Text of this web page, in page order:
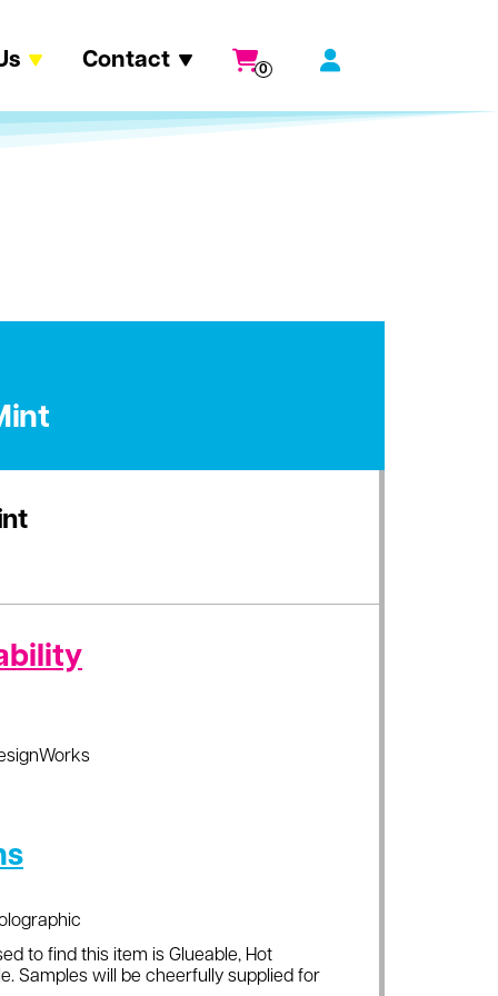
Contact 0
to find this item is Glueable, Hot
Samples will be cheerfully supplied for